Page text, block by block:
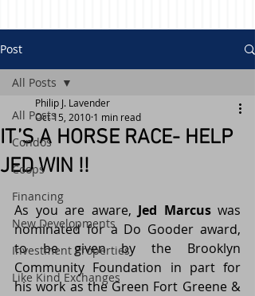
Post
All Posts
Condos
Coops
Financing
New Developments
Investment Properties
Like Kind Exchanges
All Posts
IT’S A HORSE RACE- HELP
JED WIN !!
Philip J. Lavender
Oct 15, 2010 1 min read
As you are aware, Jed Marcus was
nominated for a Do Gooder award,
to be given by the Brooklyn
Community Foundation in part for
his work as the Green Fort Greene &